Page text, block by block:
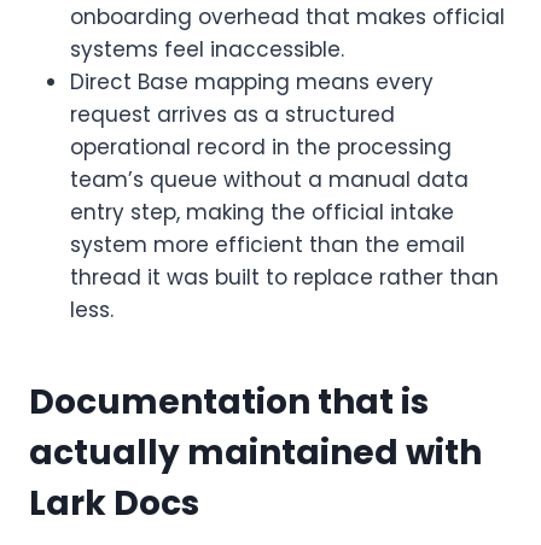
onboarding overhead that makes official
systems feel inaccessible.
Direct Base mapping means every
request arrives as a structured
operational record in the processing
team’s queue without a manual data
entry step, making the official intake
system more efficient than the email
thread it was built to replace rather than
less.
Documentation that is
actually maintained with
Lark Docs